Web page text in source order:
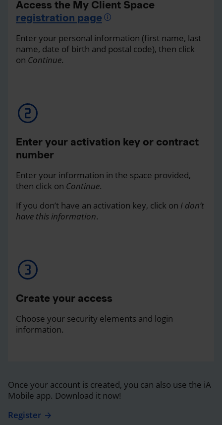
Access the My Client Space
registration page
Enter your personal information (first name, last
name, date of birth and postal code), then click
on Continue.
Enter your activation key or contract
number
Enter your information in the space provided,
then click on Continue.
If you don’t have an activation key, click on I don’t
have this information.
Create your access
Choose your security elements and login
information.
Once your account is created, you can also use the iA
Mobile app. Download it now!
Register